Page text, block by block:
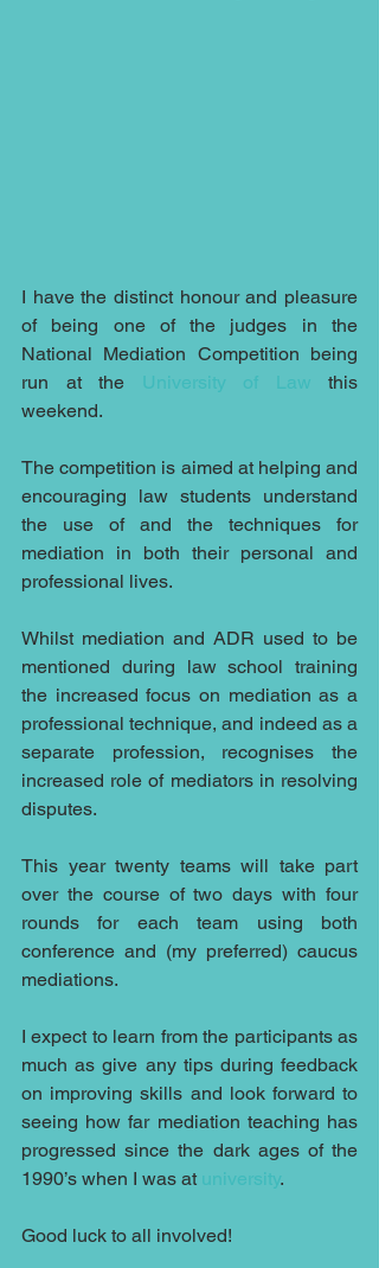
I have the distinct honour and pleasure
of being one of the judges in the
National Mediation Competition being
run at the
University of Law this
weekend.
The competition is aimed at helping and
encouraging law students understand
the use of and the techniques for
mediation in both their personal and
professional lives.
Whilst mediation and ADR used to be
mentioned during law school training
the increased focus on mediation as a
professional technique, and indeed as a
separate profession, recognises the
increased role of mediators in resolving
disputes.
This year twenty teams will take part
over the course of two days with four
rounds for each team using both
conference and (my preferred) caucus
mediations.
I expect to learn from the participants as
much as give any tips during feedback
on improving skills and look forward to
seeing how far mediation teaching has
progressed since the dark ages of the
1990’s when I was at university.
Good luck to all involved!